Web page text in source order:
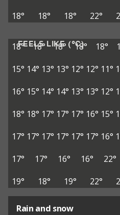
18°
18° 18° 22°
FEELS LIKE (°C)
18° 18° 18° 18° 18°
15° 14° 13° 13° 12° 12° 11°
16° 15° 14° 14° 13° 13° 12°
18° 18° 17° 17° 17° 16° 15°
17° 17° 17° 17° 17° 17° 16°
17°
17° 16° 16° 22°
19°
18° 19° 22°
Rain and snow